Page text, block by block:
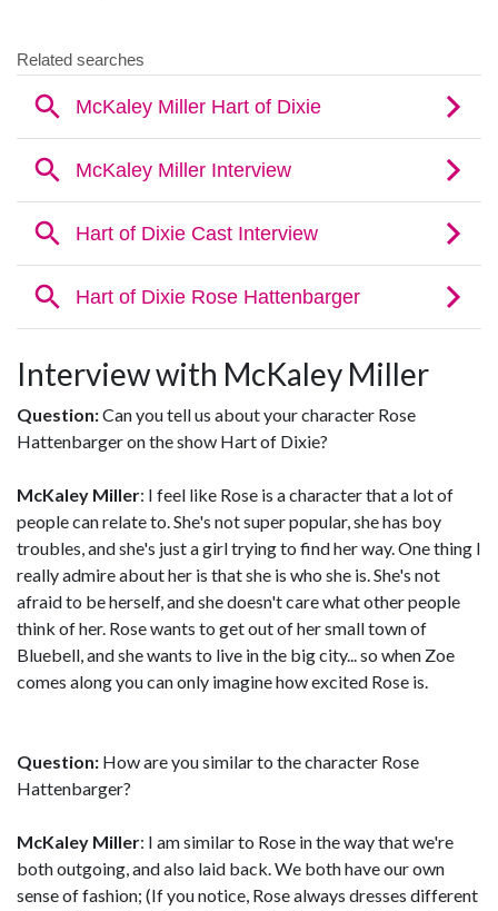
Interview with McKaley Miller
Question:Can you tell us about your character Rose
Hattenbarger on the show Hart of Dixie?
McKaley Miller: I feel like Rose is a character that a lot of
people can relate to. She's not super popular, she has boy
troubles, and she's just a girl trying to find her way. One thing I
really admire about her is that she is who she is. She's not
afraid to be herself, and she doesn't care what other people
think of her. Rose wants to get out of her small town of
Bluebell, and she wants to live in the big city... so when Zoe
comes along you can only imagine how excited Rose is.
Question: How are you similar to the character Rose
Hattenbarger?
McKaley Miller: I am similar to Rose in the way that we're
both outgoing, and also laid back. We both have our own
sense of fashion; (If you notice, Rose always dresses different